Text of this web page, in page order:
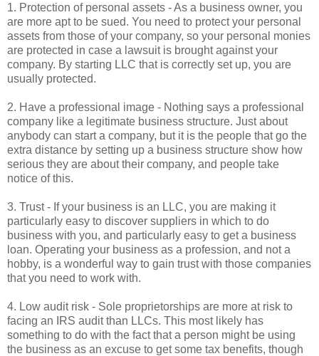
1. Protection of personal assets - As a business owner, you
are more apt to be sued. You need to protect your personal
assets from those of your company, so your personal monies
are protected in case a lawsuit is brought against your
company. By starting LLC that is correctly set up, you are
usually protected.
2. Have a professional image - Nothing says a professional
company like a legitimate business structure. Just about
anybody can start a company, but it is the people that go the
extra distance by setting up a business structure show how
serious they are about their company, and people take
notice of this.
3. Trust - If your business is an LLC, you are making it
particularly easy to discover suppliers in which to do
business with you, and particularly easy to get a business
loan. Operating your business as a profession, and not a
hobby, is a wonderful way to gain trust with those companies
that you need to work with.
4. Low audit risk - Sole proprietorships are more at risk to
facing an IRS audit than LLCs. This most likely has
something to do with the fact that a person might be using
the business as an excuse to get some tax benefits, though